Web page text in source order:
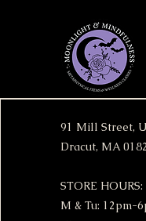
91 Mill Street,
Dracut, MA
STORE HOURS:
M & Tu: 12pm-